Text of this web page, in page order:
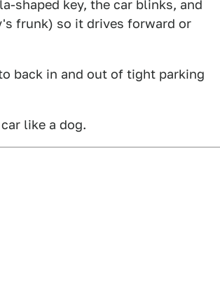
shaped key, the car blinks, and
frunk) so it drives forward or
back in and out of tight parking
like a dog.